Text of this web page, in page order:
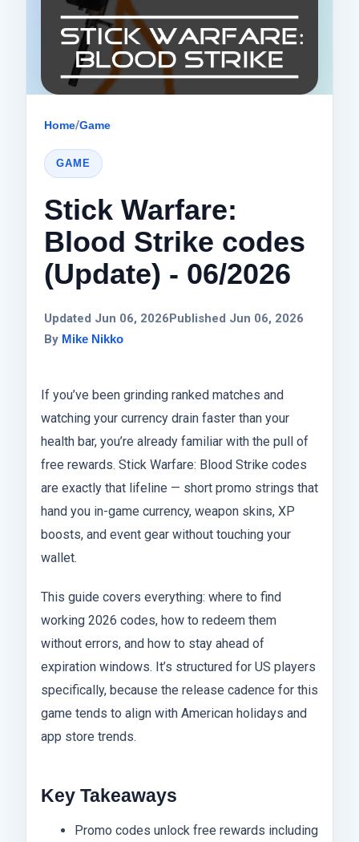
Home/Game
GAME
Stick Warfare:
Blood Strike codes
(Update) - 06/2026
Updated Jun 06, 2026Published Jun 06, 2026
By Mike Nikko
If you’ve been grinding ranked matches and
watching your currency drain faster than your
health bar, you’re already familiar with the pull of
free rewards. Stick Warfare: Blood Strike codes
are exactly that lifeline — short promo strings that
hand you in-game currency, weapon skins, XP
boosts, and event gear without touching your
wallet.
This guide covers everything: where to find
working 2026 codes, how to redeem them
without errors, and how to stay ahead of
expiration windows. It’s structured for US players
specifically, because the release cadence for this
game tends to align with American holidays and
app store trends.
Key Takeaways
Promo codes unlock free rewards including